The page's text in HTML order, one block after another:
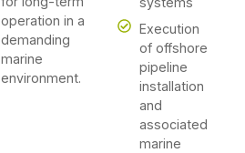
operation in a
demanding
marine
environment.
Execution
of offshore
pipeline
installation
and
associated
marine